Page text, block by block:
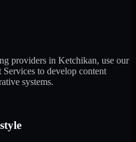
providers in Ketchikan, use our
to develop content
systems.